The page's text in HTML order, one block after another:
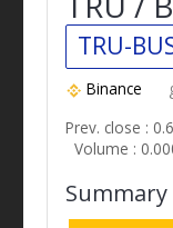
TRU-
Binance
Prev. close :
Volume :
Summary